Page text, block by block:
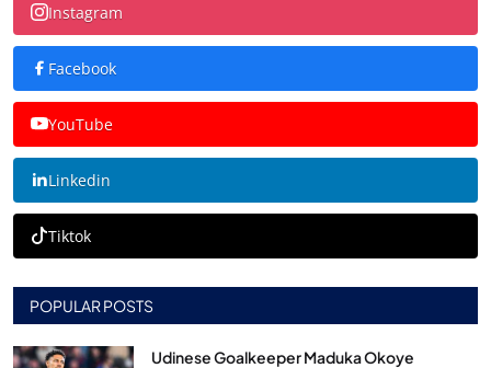
Instagram
Facebook
YouTube
Linkedin
Tiktok
POPULAR POSTS
Udinese Goalkeeper Maduka Okoye